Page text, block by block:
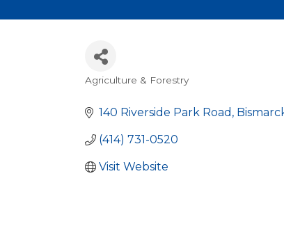
Categories
Agriculture & Forestry
140 Riverside Park Road
(414) 731-0520
Visit Website